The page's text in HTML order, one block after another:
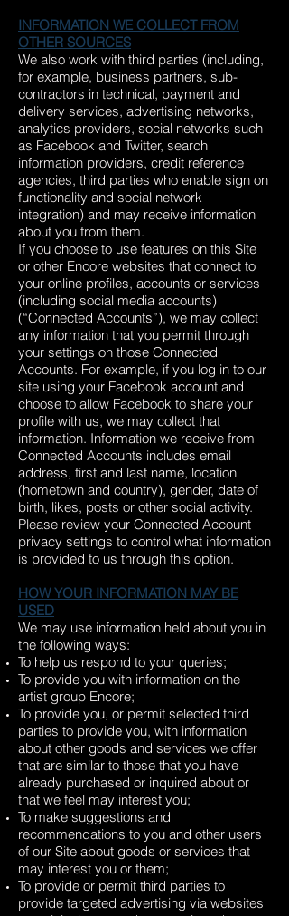
INFORMATION WE COLLECT FROM
OTHER SOURCES
We also work with third parties (including,
for example, business partners, sub-
contractors in technical, payment and
delivery services, advertising networks,
analytics providers, social networks such
as Facebook and Twitter, search
information providers, credit reference
agencies, third parties who enable sign on
functionality and social network
integration) and may receive information
about you from them.
If you choose to use features on this Site
or other Encore websites that connect to
your online profiles, accounts or services
(including social media accounts)
(“Connected Accounts”), we may collect
any information that you permit through
your settings on those Connected
Accounts. For example, if you log in to our
site using your Facebook account and
choose to allow Facebook to share your
profile with us, we may collect that
information. Information we receive from
Connected Accounts includes email
address, first and last name, location
(hometown and country), gender, date of
birth, likes, posts or other social activity.
Please review your Connected Account
privacy settings to control what information
is provided to us through this option.
HOW YOUR INFORMATION MAY BE
USED
We may use information held about you in
the following ways:
To help us respond to your queries;
To provide you with information on the
artist group Encore;
To provide you, or permit selected third
parties to provide you, with information
about other goods and services we offer
that are similar to those that you have
already purchased or inquired about or
that we feel may interest you;
To make suggestions and
recommendations to you and other users
of our Site about goods or services that
may interest you or them;
To provide or permit third parties to
provide targeted advertising via websites